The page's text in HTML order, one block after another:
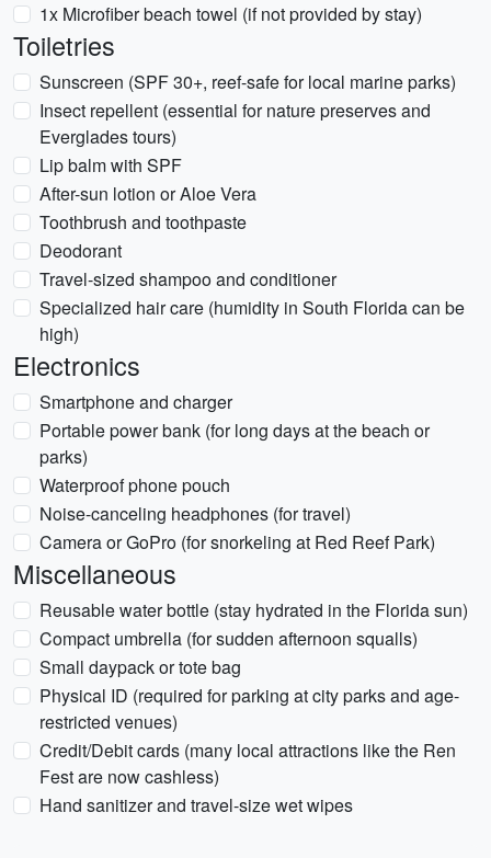
1x Microfiber beach towel (if not provided by stay)
Toiletries
Sunscreen (SPF 30+, reef-safe for local marine parks)
Insect repellent (essential for nature preserves and
Everglades tours)
Lip balm with SPF
After-sun lotion or Aloe Vera
Toothbrush and toothpaste
Deodorant
Travel-sized shampoo and conditioner
Specialized hair care (humidity in South Florida can be
high)
Electronics
Smartphone and charger
Portable power bank (for long days at the beach or
parks)
Waterproof phone pouch
Noise-canceling headphones (for travel)
Camera or GoPro (for snorkeling at Red Reef Park)
Miscellaneous
Reusable water bottle (stay hydrated in the Florida sun)
Compact umbrella (for sudden afternoon squalls)
Small daypack or tote bag
Physical ID (required for parking at city parks and age-
restricted venues)
Credit/Debit cards (many local attractions like the Ren
Fest are now cashless)
Hand sanitizer and travel-size wet wipes